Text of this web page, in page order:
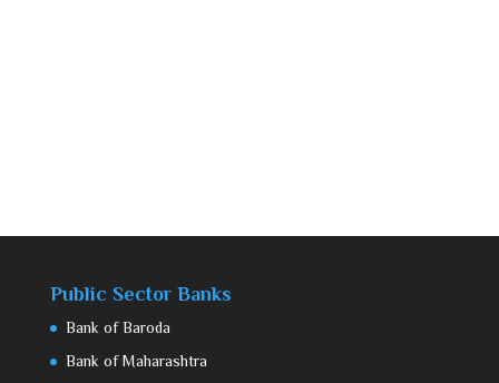
Public Sector Banks
Bank of Baroda
Bank of Maharashtra